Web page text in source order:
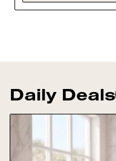
Daily Deals